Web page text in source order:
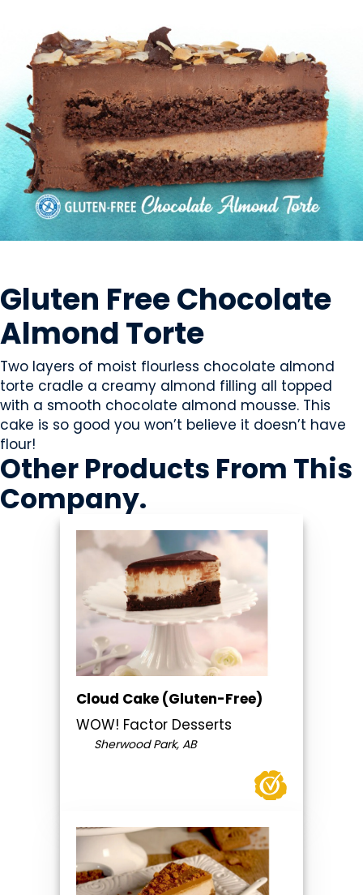
Gluten Free Chocolate
Almond Torte
Two layers of moist flourless chocolate almond
torte cradle a creamy almond filling all topped
with a smooth chocolate almond mousse. This
cake is so good you won’t believe it doesn’t have
flour!
Other Products From This
Company.
Cloud Cake (Gluten-Free)
WOW! Factor Desserts
Sherwood Park, AB